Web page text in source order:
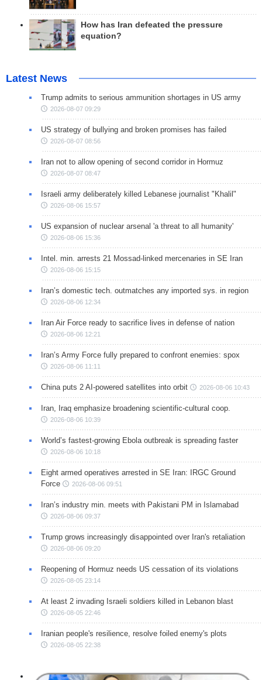
How has Iran defeated the pressure
equation?
Latest News
Trump admits to serious ammunition shortages in US army
2026-08-07 09:29
US strategy of bullying and broken promises has failed
2026-08-07 08:56
Iran not to allow opening of second corridor in Hormuz
2026-08-07 08:47
Israeli army deliberately killed Lebanese journalist "Khalil"
2026-08-06 15:57
US expansion of nuclear arsenal 'a threat to all humanity'
2026-08-06 15:36
Intel. min. arrests 21 Mossad-linked mercenaries in SE Iran
2026-08-06 15:15
Iran’s domestic tech. outmatches any imported sys. in region
2026-08-06 12:34
Iran Air Force ready to sacrifice lives in defense of nation
2026-08-06 12:21
Iran’s Army Force fully prepared to confront enemies: spox
2026-08-06 11:11
China puts 2 AI-powered satellites into orbit 2026-08-06 10:43
Iran, Iraq emphasize broadening scientific-cultural coop.
2026-08-06 10:39
World’s fastest-growing Ebola outbreak is spreading faster
2026-08-06 10:18
Eight armed operatives arrested in SE Iran: IRGC Ground
Force
2026-08-06 09:51
Iran’s industry min. meets with Pakistani PM in Islamabad
2026-08-06 09:37
Trump grows increasingly disappointed over Iran's retaliation
2026-08-06 09:20
Reopening of Hormuz needs US cessation of its violations
2026-08-05 23:14
At least 2 invading Israeli soldiers killed in Lebanon blast
2026-08-05 22:46
Iranian people's resilience, resolve foiled enemy's plots
2026-08-05 22:38